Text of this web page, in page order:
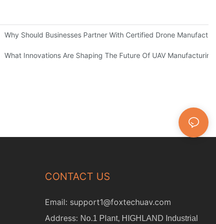
Why Should Businesses Partner With Certified Drone
What Innovations Are Shaping The Future Of UAV
CONTACT US
Email: support1@foxtechuav.com
Address: No.1 Plant, HIGHLAND Industrial